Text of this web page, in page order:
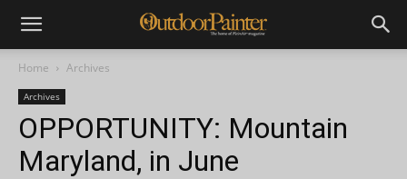
Home Archives
Archives
OPPORTUNITY: Mountain
Maryland, in June